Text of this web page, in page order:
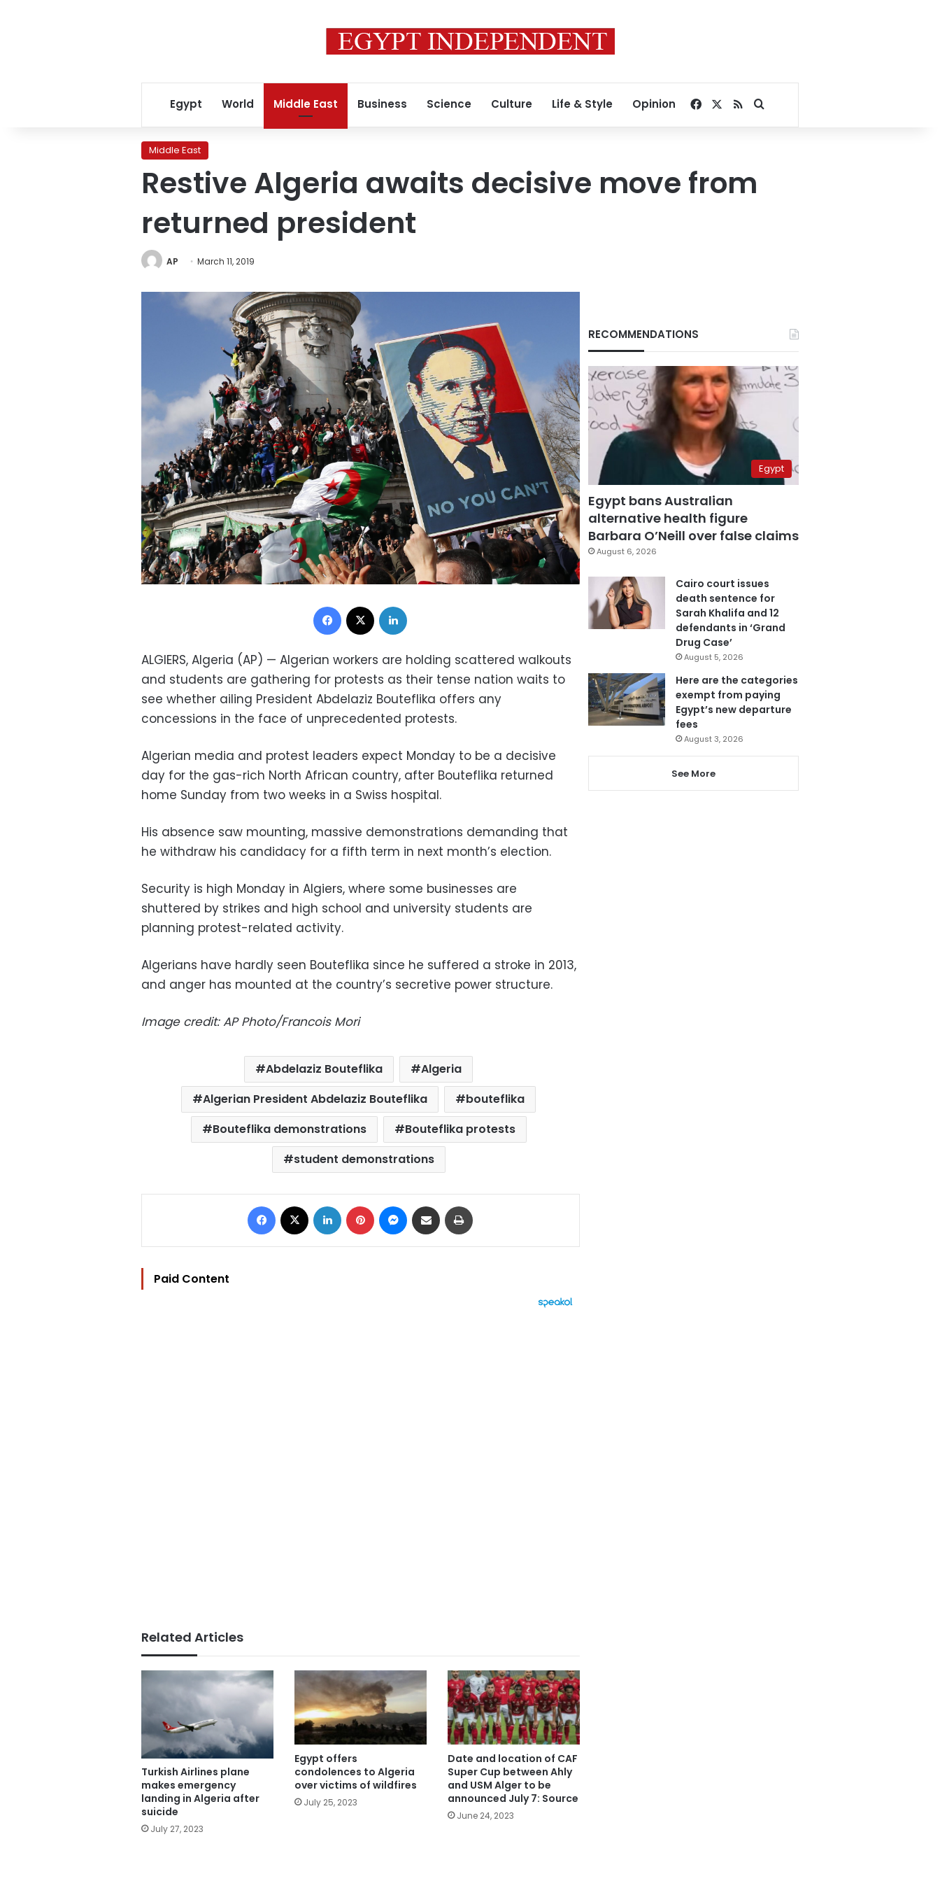
Egypt World Middle East Business Science Culture Life & Style Opinion Facebook
RSSSearch for
Middle East
Restive Algeria awaits decisive move from
returned president
AP March 11, 2019
Facebook
ALGIERS, Algeria (AP) — Algerian workers are holding scattered walkouts
and students are gathering for protests as their tense nation waits to
see whether ailing President Abdelaziz Bouteflika offers any
concessions in the face of unprecedented protests.
Algerian media and protest leaders expect Monday to be a decisive
day for the gas-rich North African country, after Bouteflika returned
home Sunday from two weeks in a Swiss hospital.
His absence saw mounting, massive demonstrations demanding that
he withdraw his candidacy for a fifth term in next month’s election.
Security is high Monday in Algiers, where some businesses are
shuttered by strikes and high school and university students are
planning protest-related activity.
Algerians have hardly seen Bouteflika since he suffered a stroke in 2013,
and anger has mounted at the country’s secretive power structure.
Image credit: AP Photo/Francois Mori
Abdelaziz Bouteflika
Algeria
Algerian President Abdelaziz Bouteflika
bouteflika
Bouteflika demonstrations
Bouteflika protests
student demonstrations
Facebook LinkedIn Pinterest Messenger
Share via Email
Paid Content
Related Articles
Turkish Airlines plane
makes emergency
landing in Algeria after
suicide
July 27, 2023
Egypt offers
condolences to Algeria
over victims of wildfires
July 25, 2023
Date and location of CAF
Super Cup between Ahly
and USM Alger to be
announced July 7: Source
June 24, 2023
RECOMMENDATIONS
Egypt
Egypt bans Australian
alternative health figure
Barbara O’Neill over false claims
August 6, 2026
Cairo court issues
death sentence for
Sarah Khalifa and 12
defendants in ‘Grand
Drug Case’
August 5, 2026
Here are the categories
exempt from paying
Egypt’s new departure
fees
August 3, 2026
See More